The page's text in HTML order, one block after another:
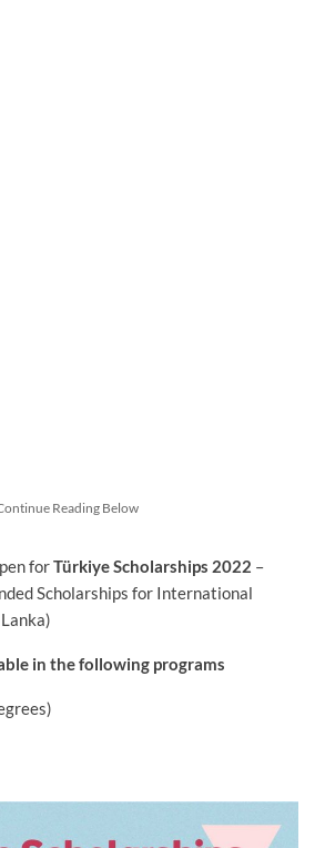
Reading Below
forTürkiye Scholarships 2022 –
Scholarships for International
in the following programs